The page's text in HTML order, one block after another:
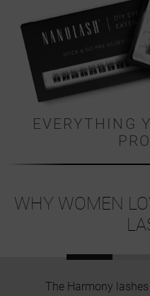
EVERYTHING
WHY WOMEN
The Harmony